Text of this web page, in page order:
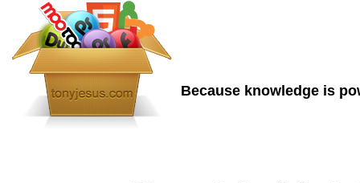
Because knowledge is